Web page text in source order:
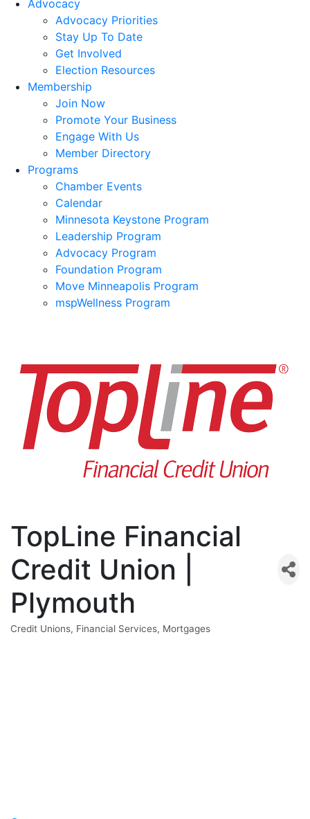
Advocacy
Advocacy Priorities
Stay Up To Date
Get Involved
Election Resources
Membership
Join Now
Promote Your Business
Engage With Us
Member Directory
Programs
Chamber Events
Calendar
Minnesota Keystone Program
Leadership Program
Advocacy Program
Foundation Program
Move Minneapolis Program
mspWellness Program
TopLine Financial
Credit Union |
Plymouth
Categories
Credit Unions Financial Services Mortgages